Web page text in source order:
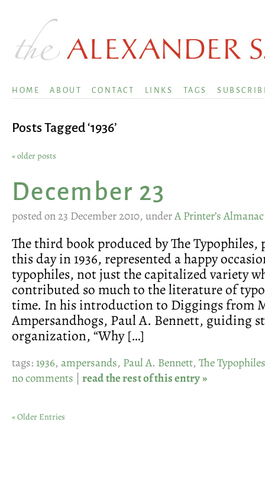
HOME ABOUT CONTACT LINKS TAGS
Posts Tagged ‘1936’
« older posts
December 23
posted on 23 December 2010, underA Printer’s Almanac
The third book produced by The Typophiles,
this day in 1936, represented a happy
typophiles, not just the capitalized variety
contributed so much to the literature of
time. In his introduction to Diggings from
Ampersandhogs, Paul A. Bennett, guiding
organization, “Why […]
tags:1936, ampersands, Paul A. Bennett, The Typophiles
no comments | read the rest of this entry »
« Older Entries